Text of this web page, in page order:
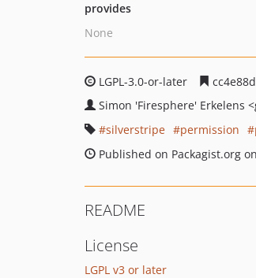
provides
None
LGPL-3.0-or-later
Simon 'Firesphere' Erkelens
silverstripe
permission
Published on Packagist.org
README
License
LGPL v3 or later